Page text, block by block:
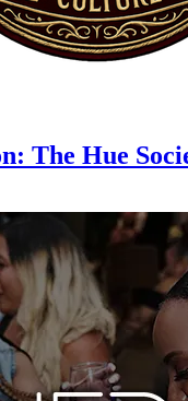
The Hue